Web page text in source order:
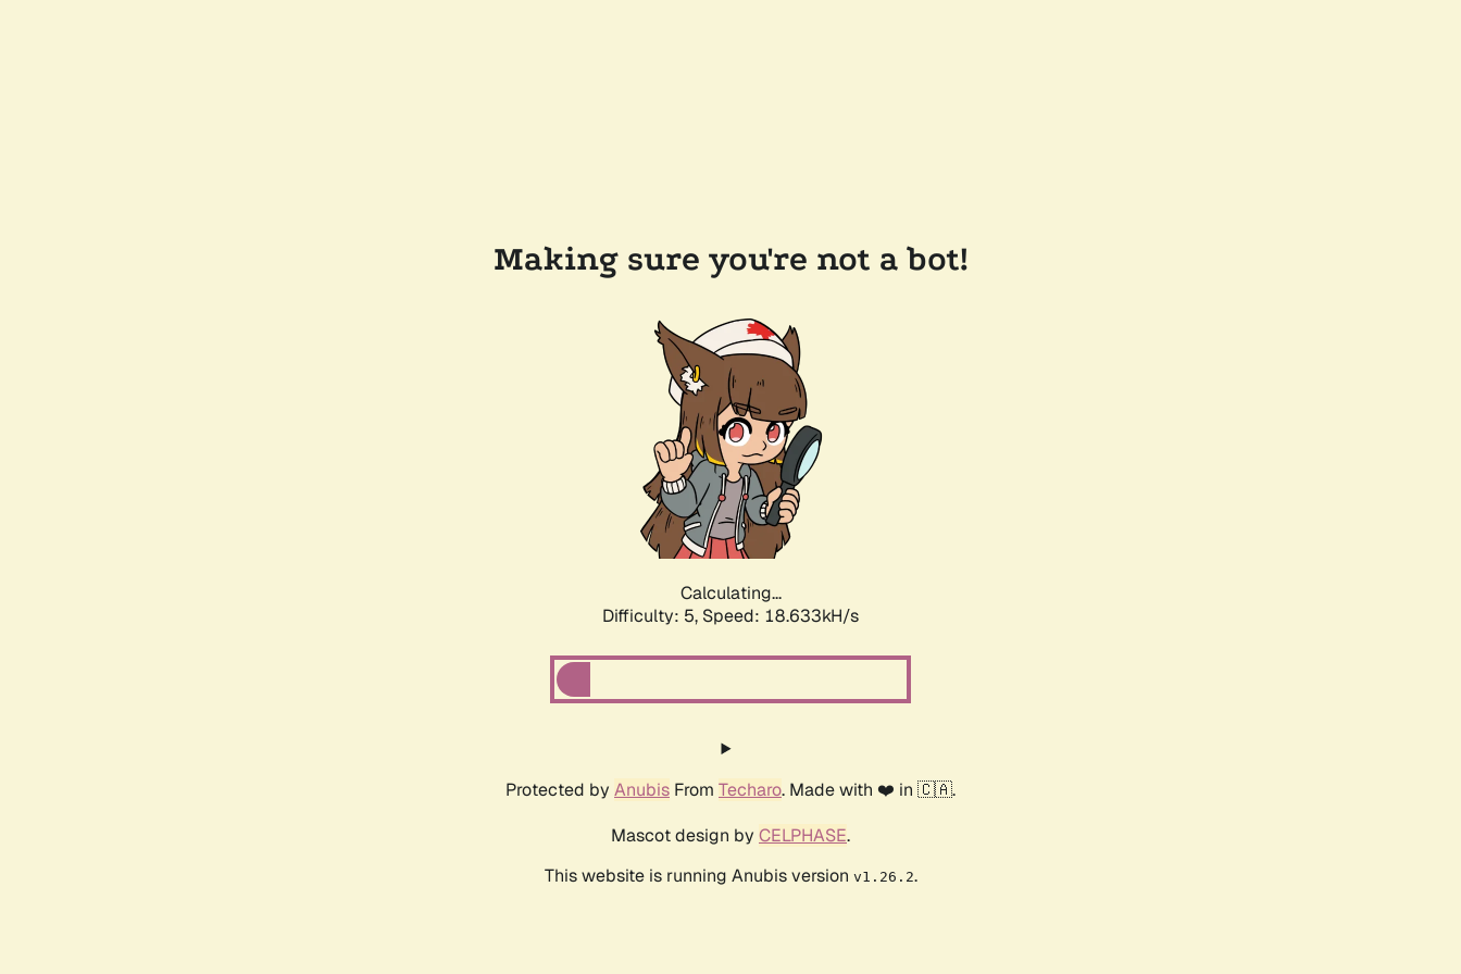
Making sure you're not a bot!
Calculating...
Difficulty: 5, Speed: 18.633kH/s
Protected by Anubis From Techaro. Made with ❤️ in 🇨🇦.
Mascot design by CELPHASE.
This website is running Anubis version v1.26.2.